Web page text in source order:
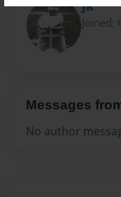
JR
Messages
No author